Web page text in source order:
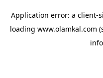
Application error: a client-
loading www.olamkal.com